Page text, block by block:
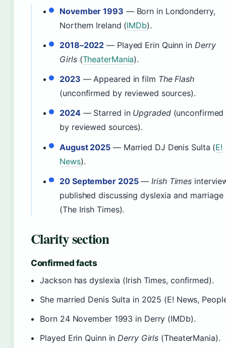
November 1993 — Born in Londonderry,
Northern Ireland (IMDb).
2018–2022 — Played Erin Quinn in Derry
Girls(TheaterMania).
2023 — Appeared in film The Flash
(unconfirmed by reviewed sources).
2024— Starred in Upgraded(unconfirmed
by reviewed sources).
August 2025 — Married DJ Denis Sulta (E!
News).
20 September 2025— Irish Times
published discussing dyslexia and marriage
(The Irish Times).
Clarity section
Confirmed facts
Jackson has dyslexia (Irish Times, confirmed).
She married Denis Sulta in 2025 (E! News,
Born 24 November 1993 in Derry (IMDb).
Played Erin Quinn in Derry Girls (TheaterMania).